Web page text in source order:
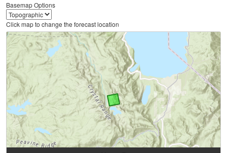
Basemap Options
Click map to change the forecast location